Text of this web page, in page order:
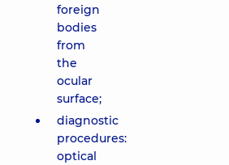
foreign
bodies
from
the
ocular
surface;
diagnostic
procedures:
optical